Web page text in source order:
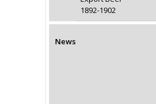
1892-1902
News